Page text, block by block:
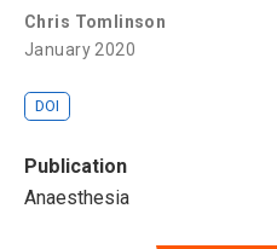
Chris Tomlinson
January 2020
DOI
Publication
Anaesthesia